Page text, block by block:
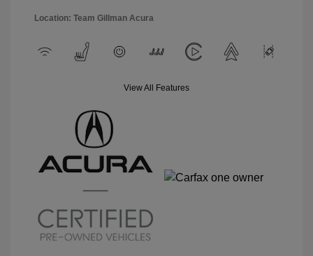
Location: Team Gillman Acura
View All Features